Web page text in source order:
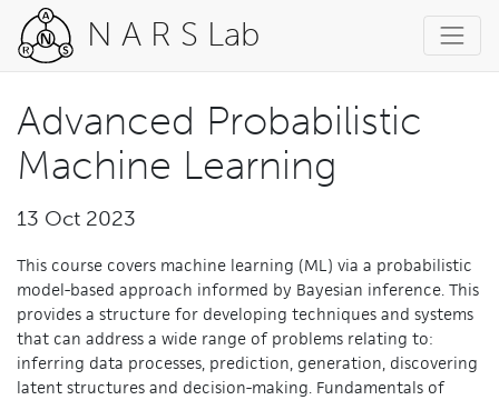
N A R S Lab
Advanced Probabilistic
Machine Learning
13 Oct 2023
This course covers machine learning (ML) via a probabilistic
model-based approach informed by Bayesian inference. This
provides a structure for developing techniques and systems
that can address a wide range of problems relating to:
inferring data processes, prediction, generation, discovering
latent structures and decision-making. Fundamentals of